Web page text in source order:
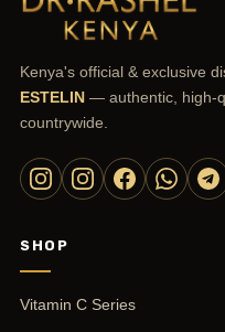
Kenya's official & exclusive
ESTELIN — authentic, high-
countrywide.
SHOP
Vitamin C Series